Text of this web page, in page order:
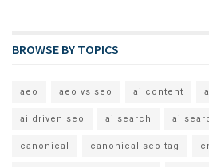
BROWSE BY TOPICS
aeo aeo vs seo ai content
ai driven seo ai search ai
canonical canonical seo tag